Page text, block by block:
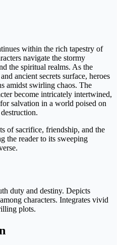
within the rich tapestry of
navigate the stormy
the spiritual realms. As the
ancient secrets surface, heroes
amidst swirling chaos. The
become intricately intertwined,
salvation in a world poised on
of sacrifice, friendship, and the
the reader to its sweeping
duty and destiny. Depicts
characters. Integrates vivid
plots.